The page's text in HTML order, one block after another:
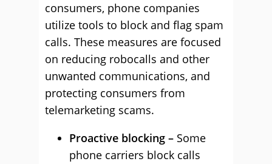
consumers, phone companies
utilize tools to block and flag spam
calls. These measures are focused
on reducing robocalls and other
unwanted communications, and
protecting consumers from
telemarketing scams.
Proactive blocking – Some
phone carriers block calls